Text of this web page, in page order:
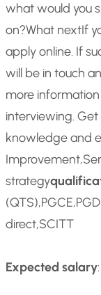
what would you
on?What nextIf
apply online. If
will be in touch
more
interviewing.
knowledge and
strategy
direct,SCITT
Expected salary